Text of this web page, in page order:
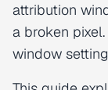
attribution
a broken
window